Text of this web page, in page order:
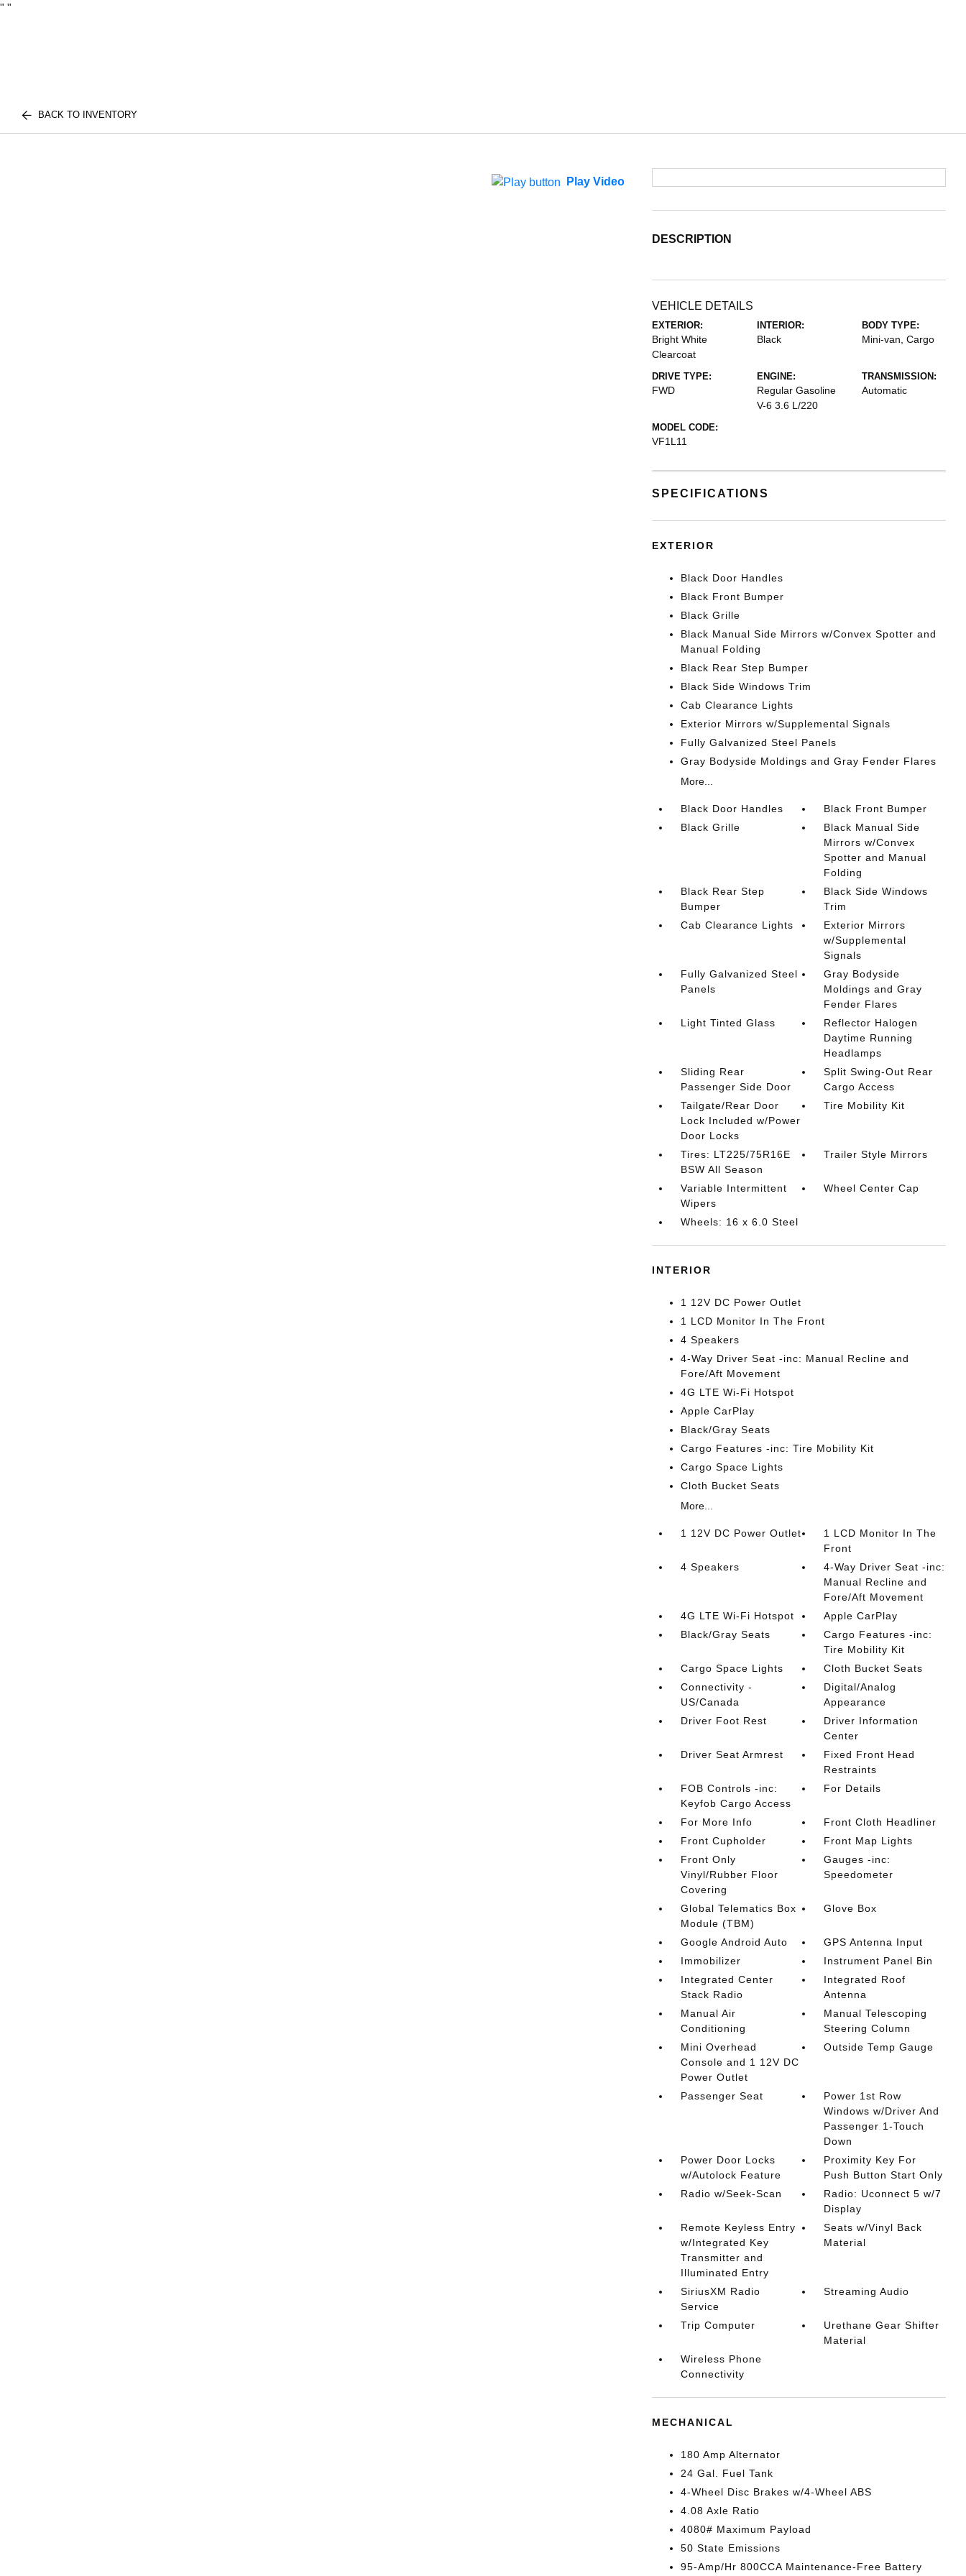
" "
BACK TO INVENTORY
Play Video
DESCRIPTION
VEHICLE DETAILS
EXTERIOR:
Bright White
Clearcoat
INTERIOR:
Black
BODY TYPE:
Mini-van, Cargo
DRIVE TYPE:
FWD
ENGINE:
Regular Gasoline
V-6 3.6 L/220
TRANSMISSION:
Automatic
MODEL CODE:
VF1L11
SPECIFICATIONS
EXTERIOR
Black Door Handles
Black Front Bumper
Black Grille
Black Manual Side Mirrors w/Convex Spotter and
Manual Folding
Black Rear Step Bumper
Black Side Windows Trim
Cab Clearance Lights
Exterior Mirrors w/Supplemental Signals
Fully Galvanized Steel Panels
Gray Bodyside Moldings and Gray Fender Flares
More...
Black Door Handles
Black Front Bumper
Black Grille
Black Manual Side
Mirrors w/Convex
Spotter and Manual
Folding
Black Rear Step
Bumper
Black Side Windows
Trim
Cab Clearance Lights
Exterior Mirrors
w/Supplemental
Signals
Fully Galvanized Steel
Panels
Gray Bodyside
Moldings and Gray
Fender Flares
Light Tinted Glass
Reflector Halogen
Daytime Running
Headlamps
Sliding Rear
Passenger Side Door
Split Swing-Out Rear
Cargo Access
Tailgate/Rear Door
Lock Included w/Power
Door Locks
Tire Mobility Kit
Tires: LT225/75R16E
BSW All Season
Trailer Style Mirrors
Variable Intermittent
Wipers
Wheel Center Cap
Wheels: 16 x 6.0 Steel
INTERIOR
1 12V DC Power Outlet
1 LCD Monitor In The Front
4 Speakers
4-Way Driver Seat -inc: Manual Recline and
Fore/Aft Movement
4G LTE Wi-Fi Hotspot
Apple CarPlay
Black/Gray Seats
Cargo Features -inc: Tire Mobility Kit
Cargo Space Lights
Cloth Bucket Seats
More...
1 12V DC Power Outlet
1 LCD Monitor In The
Front
4 Speakers
4-Way Driver Seat -inc:
Manual Recline and
Fore/Aft Movement
4G LTE Wi-Fi Hotspot
Apple CarPlay
Black/Gray Seats
Cargo Features -inc:
Tire Mobility Kit
Cargo Space Lights
Cloth Bucket Seats
Connectivity -
US/Canada
Digital/Analog
Appearance
Driver Foot Rest
Driver Information
Center
Driver Seat Armrest
Fixed Front Head
Restraints
FOB Controls -inc:
Keyfob Cargo Access
For Details
For More Info
Front Cloth Headliner
Front Cupholder
Front Map Lights
Front Only
Vinyl/Rubber Floor
Covering
Gauges -inc:
Speedometer
Global Telematics Box
Module (TBM)
Glove Box
Google Android Auto
GPS Antenna Input
Immobilizer
Instrument Panel Bin
Integrated Center
Stack Radio
Integrated Roof
Antenna
Manual Air
Conditioning
Manual Telescoping
Steering Column
Mini Overhead
Console and 1 12V DC
Power Outlet
Outside Temp Gauge
Passenger Seat
Power 1st Row
Windows w/Driver And
Passenger 1-Touch
Down
Power Door Locks
w/Autolock Feature
Proximity Key For
Push Button Start Only
Radio w/Seek-Scan
Radio: Uconnect 5 w/7
Display
Remote Keyless Entry
w/Integrated Key
Transmitter and
Illuminated Entry
Seats w/Vinyl Back
Material
SiriusXM Radio
Service
Streaming Audio
Trip Computer
Urethane Gear Shifter
Material
Wireless Phone
Connectivity
MECHANICAL
180 Amp Alternator
24 Gal. Fuel Tank
4-Wheel Disc Brakes w/4-Wheel ABS
4.08 Axle Ratio
4080# Maximum Payload
50 State Emissions
95-Amp/Hr 800CCA Maintenance-Free Battery